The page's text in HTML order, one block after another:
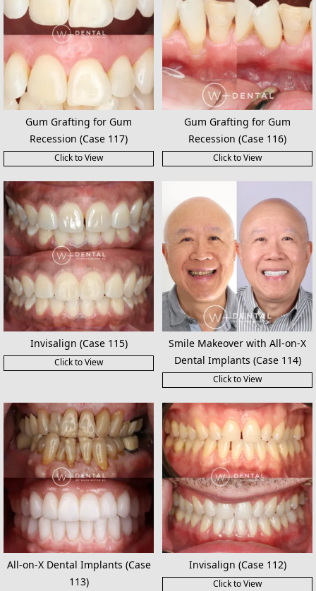
Gum Grafting for Gum
Recession (Case 117)
Click to View
Gum Grafting for Gum
Recession (Case 116)
Click to View
Invisalign (Case 115)
Click to View
Smile Makeover with All-on-X
Dental Implants (Case 114)
Click to View
All-on-X Dental Implants (Case
113)
Invisalign (Case 112)
Click to View